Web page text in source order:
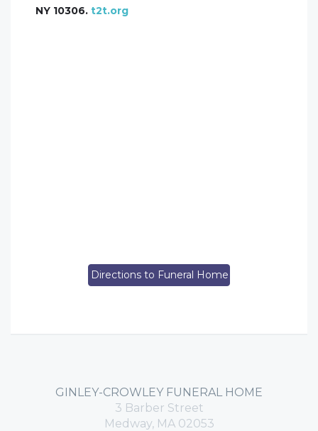
NY 10306. t2t.org
Directions to Funeral Home
GINLEY-CROWLEY FUNERAL HOME
3 Barber Street
Medway, MA 02053